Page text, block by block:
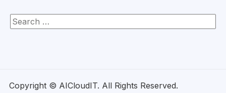
Copyright © AICloudIT. All Rights Reserved.